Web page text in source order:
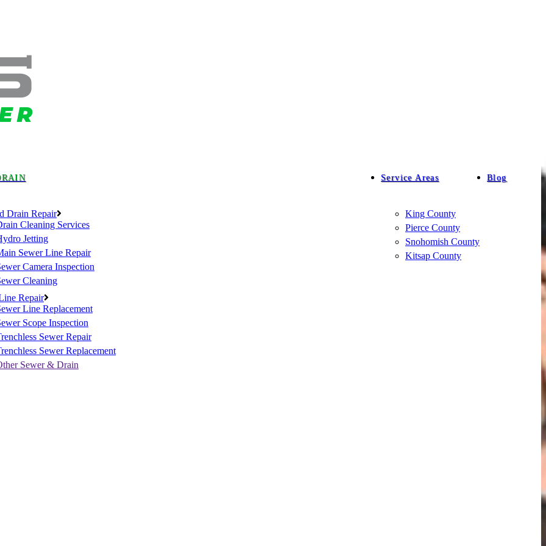
Drain Repair
Cleaning Services
Jetting
Sewer Line Repair
Camera Inspection
Cleaning
Repair
Line Replacement
Scope Inspection
Sewer Repair
Sewer Replacement
Sewer & Drain
Service Areas
King County
Pierce County
Snohomish County
Kitsap County
Blog